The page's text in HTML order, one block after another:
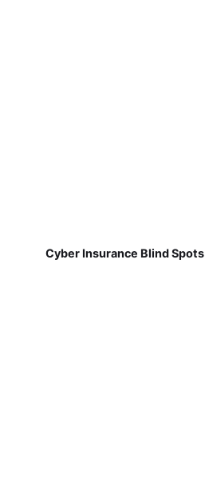
Cyber Insurance Blind Spots